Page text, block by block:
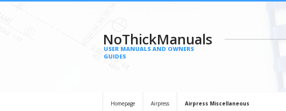
NoThickManuals
USER MANUALS AND OWNERS
GUIDES
Homepage Airpress Airpress Miscellaneous